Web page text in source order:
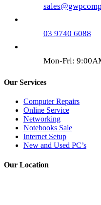
03 9740 6088
Mon-Fri:
Our Services
Computer Repairs
Online Service
Networking
Notebooks Sale
Internet Setup
New and Used PC’s
Our Location